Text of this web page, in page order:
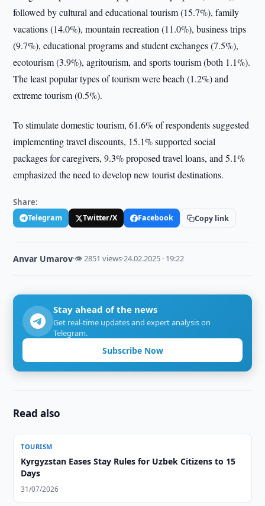
followed by cultural and educational tourism (15.7%), family
vacations (14.0%), mountain recreation (11.0%), business trips
(9.7%), educational programs and student exchanges (7.5%),
ecotourism (3.9%), agritourism, and sports tourism (both 1.1%).
The least popular types of tourism were beach (1.2%) and
extreme tourism (0.5%).
To stimulate domestic tourism, 61.6% of respondents suggested
implementing travel discounts, 15.1% supported social
packages for caregivers, 9.3% proposed travel loans, and 5.1%
emphasized the need to develop new tourist destinations.
Share:
Telegram Twitter/X Facebook Copy link
Anvar Umarov·👁 2851 views·24.02.2025 · 19:22
Stay ahead of the news
Get real-time updates and expert analysis on
Telegram.
Subscribe Now
Read also
TOURISM
Kyrgyzstan Eases Stay Rules for Uzbek Citizens to 15
Days
31/07/2026